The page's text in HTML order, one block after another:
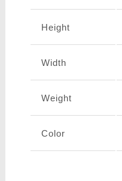
Height
Width
Weight
Color